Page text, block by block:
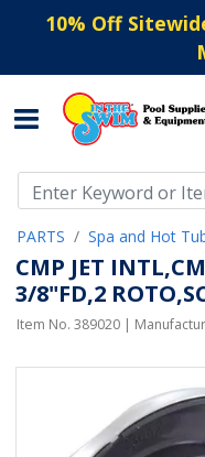
10% Off
PARTS Spa and Hot
CMP JET
3/8"FD,2
Item No. 389020 |